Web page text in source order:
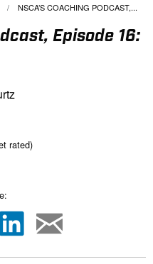
CURRENT:
NSCA’S COACHING PODCAST,...
Episode 16:
rated)